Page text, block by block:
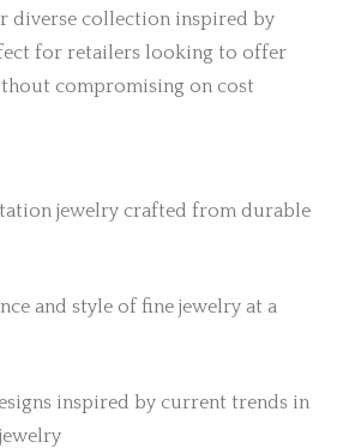
diverse collection inspired by
for retailers looking to offer
compromising on cost
jewelry crafted from durable
and style of fine jewelry at a
inspired by current trends in